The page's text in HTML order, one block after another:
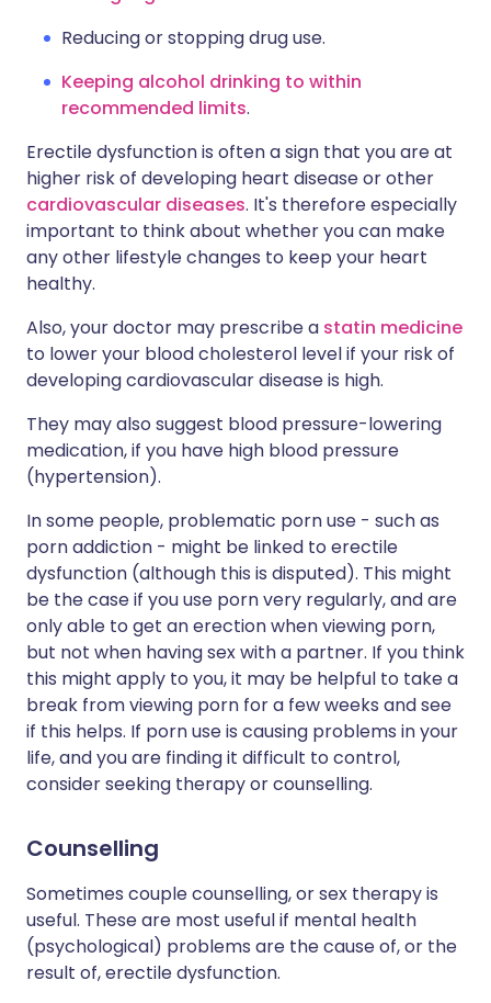
Reducing or stopping drug use.
Keeping alcohol drinking to within
recommended limits.
Erectile dysfunction is often a sign that you are at
higher risk of developing heart disease or other
cardiovascular diseases. It's therefore especially
important to think about whether you can make
any other lifestyle changes to keep your heart
healthy.
Also, your doctor may prescribe a statin medicine
to lower your blood cholesterol level if your risk of
developing cardiovascular disease is high.
They may also suggest blood pressure-lowering
medication, if you have high blood pressure
(hypertension).
In some people, problematic porn use - such as
porn addiction - might be linked to erectile
dysfunction (although this is disputed). This might
be the case if you use porn very regularly, and are
only able to get an erection when viewing porn,
but not when having sex with a partner. If you think
this might apply to you, it may be helpful to take a
break from viewing porn for a few weeks and see
if this helps. If porn use is causing problems in your
life, and you are finding it difficult to control,
consider seeking therapy or counselling.
Counselling
Sometimes couple counselling, or sex therapy is
useful. These are most useful if mental health
(psychological) problems are the cause of, or the
result of, erectile dysfunction.